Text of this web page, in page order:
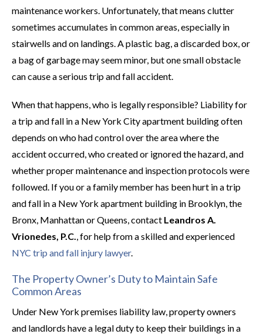
maintenance workers. Unfortunately, that means clutter
sometimes accumulates in common areas, especially in
stairwells and on landings. A plastic bag, a discarded box, or
a bag of garbage may seem minor, but one small obstacle
can cause a serious trip and fall accident.
When that happens, who is legally responsible? Liability for
a trip and fall in a New York City apartment building often
depends on who had control over the area where the
accident occurred, who created or ignored the hazard, and
whether proper maintenance and inspection protocols were
followed. If you or a family member has been hurt in a trip
and fall in a New York apartment building in Brooklyn, the
Bronx, Manhattan or Queens, contact Leandros A.
Vrionedes, P.C., for help from a skilled and experienced
NYC trip and fall injury lawyer.
The Property Owner’s Duty to Maintain Safe
Common Areas
Under New York premises liability law, property owners
and landlords have a legal duty to keep their buildings in a